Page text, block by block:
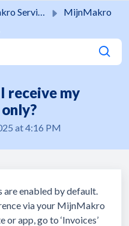
Services
MijnMakro
receive my
at 4:16 PM
are enabled by default.
via your MijnMakro
or app, go to ‘Invoices’